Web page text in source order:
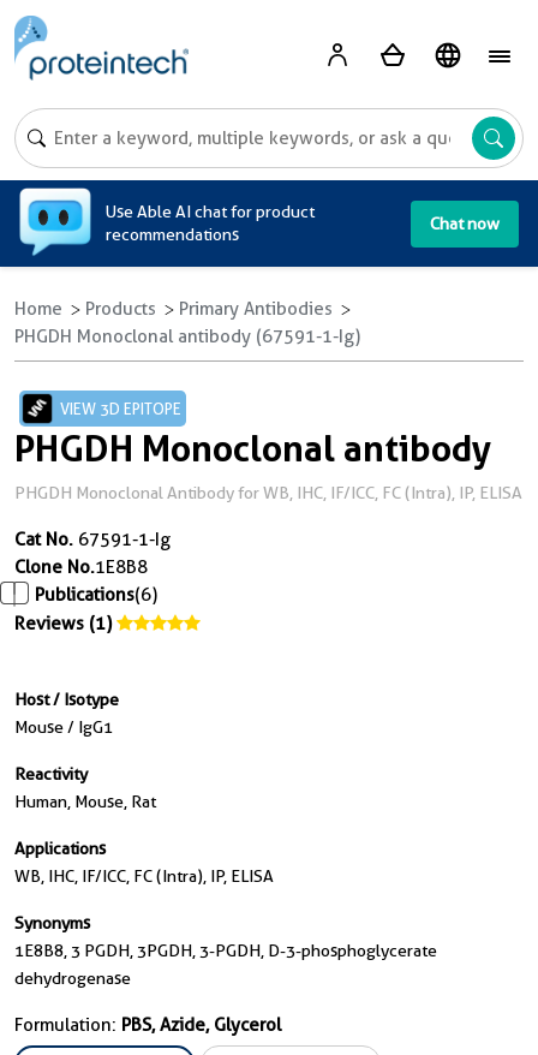
Use Able AI chat for product
recommendations
Chat now
Home Products
Primary Antibodies
PHGDH Monoclonal antibody (67591-1-Ig)
VIEW 3D EPITOPE
PHGDH Monoclonal antibody
PHGDH Monoclonal Antibody for WB, IHC, IF/ICC, FC (Intra), IP, ELISA
Cat No. 67591-1-Ig
Clone No.1E8B8
Publications(6)
Reviews (1)
Host / Isotype
Mouse / IgG1
Reactivity
Human, Mouse, Rat
Applications
WB, IHC, IF/ICC, FC (Intra), IP, ELISA
Synonyms
1E8B8, 3 PGDH, 3PGDH, 3-PGDH, D-3-phosphoglycerate
dehydrogenase
Formulation: PBS, Azide, Glycerol